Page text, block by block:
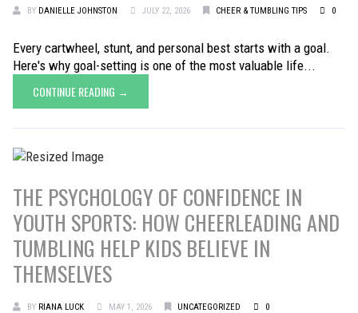
BY DANIELLE JOHNSTON JULY 22, 2026 CHEER & TUMBLING TIPS 0
Every cartwheel, stunt, and personal best starts with a goal.
Here's why goal-setting is one of the most valuable life...
CONTINUE READING →
THE PSYCHOLOGY OF CONFIDENCE IN
YOUTH SPORTS: HOW CHEERLEADING AND
TUMBLING HELP KIDS BELIEVE IN
THEMSELVES
BY RIANA LUCK MAY 1, 2026 UNCATEGORIZED 0